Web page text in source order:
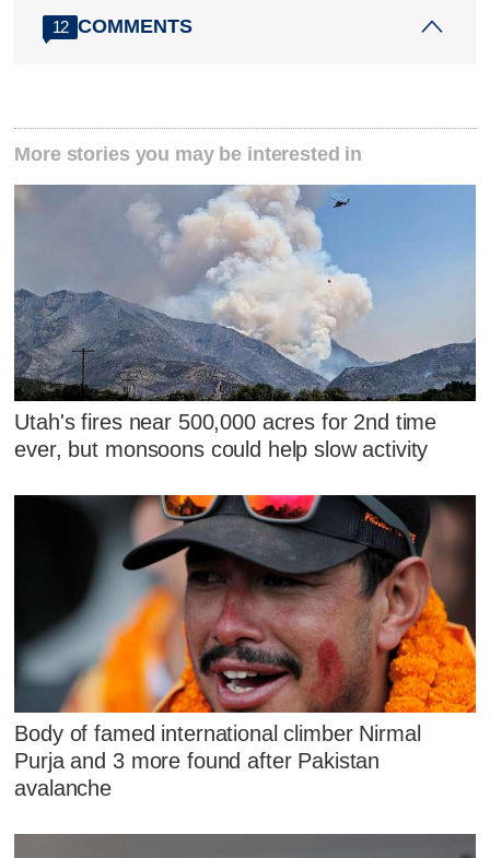
12 COMMENTS
More stories you may be interested in
Utah's fires near 500,000 acres for 2nd time
ever, but monsoons could help slow activity
Body of famed international climber Nirmal
Purja and 3 more found after Pakistan
avalanche